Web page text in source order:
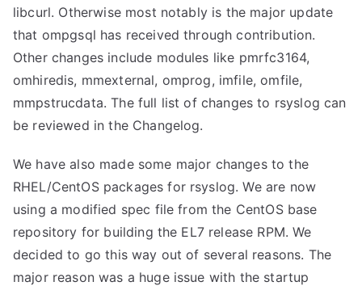
libcurl. Otherwise most notably is the major update
that ompgsql has received through contribution.
Other changes include modules like pmrfc3164,
omhiredis, mmexternal, omprog, imfile, omfile,
mmpstrucdata. The full list of changes to rsyslog can
be reviewed in the Changelog.
We have also made some major changes to the
RHEL/CentOS packages for rsyslog. We are now
using a modified spec file from the CentOS base
repository for building the EL7 release RPM. We
decided to go this way out of several reasons. The
major reason was a huge issue with the startup